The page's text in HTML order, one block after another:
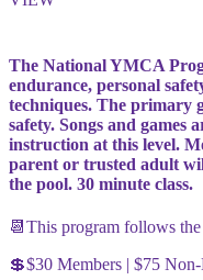
The National YMCA
endurance, personal
techniques. The primary
safety. Songs and games
instruction at this level.
parent or trusted adult
the pool. 30 minute class.
📆This program follows
💲$30 Members | $75